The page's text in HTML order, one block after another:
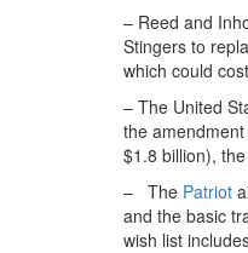
– Reed and
Stingers to
which could
– The United
the
$1.8 billion),
– The Patriot
and the basic
wish list